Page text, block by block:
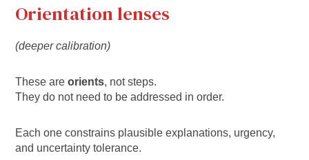
Orientation lenses
(deeper calibration)
These areorients, not steps.
They do not need to be addressed in order.
Each one constrains plausible explanations, urgency,
and uncertainty tolerance.